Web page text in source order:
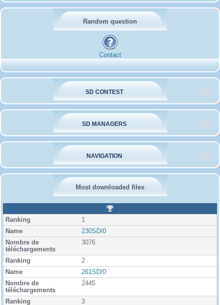
Random question
Contact
SD CONTEST
SD MANAGERS
NAVIGATION
Most downloaded files
R
a
i
1
230SD/0
3076
2
261SD/0
2445
3